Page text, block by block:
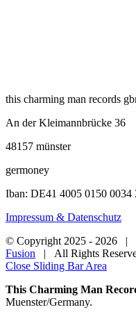
this charming man records
An der Kleimannbrücke 36
48157 münster
germoney
Iban: DE41 4005 0150 0034
Impressum & Datenschutz
© Copyright 2025 - 2026 |
Fusion | All Rights
Close Sliding Bar Area
This Charming Man
Muenster/Germany.